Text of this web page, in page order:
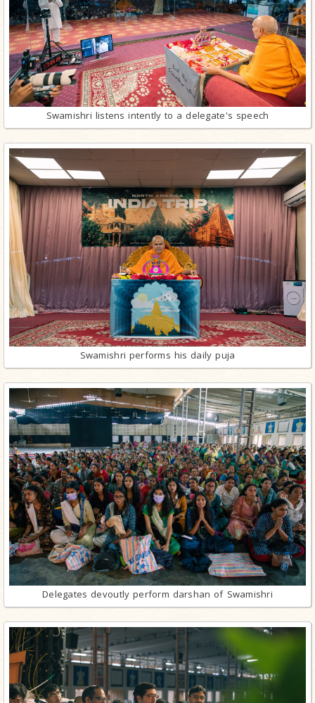
Swamishri listens intently to a delegate's speech
Swamishri performs his daily puja
Delegates devoutly perform darshan of Swamishri